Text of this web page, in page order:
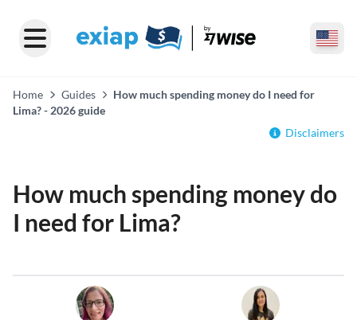
Home Guides
How much spending money do I need for
Lima? - 2026 guide
Disclaimers
How much spending money do
I need for Lima?